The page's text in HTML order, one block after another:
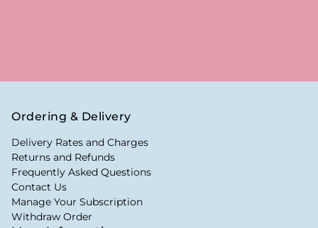
Ordering & Delivery
Delivery Rates and Charges
Returns and Refunds
Frequently Asked Questions
Contact Us
Manage Your Subscription
Withdraw Order